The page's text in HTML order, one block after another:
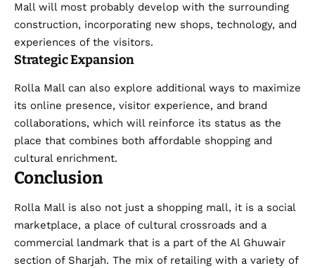
Mall will most probably develop with the surrounding
construction, incorporating new shops, technology, and
experiences of the visitors.
Strategic Expansion
Rolla Mallcan also explore additional ways to maximize
its online presence, visitor experience, and brand
collaborations, which will reinforce its status as the
place that combines both affordable shopping and
cultural enrichment.
Conclusion
Rolla Mall is also not just a shopping mall, it is a social
marketplace, a place of cultural crossroads and a
commercial landmark that is a part of the Al Ghuwair
section of Sharjah. The mix of retailing with a variety of